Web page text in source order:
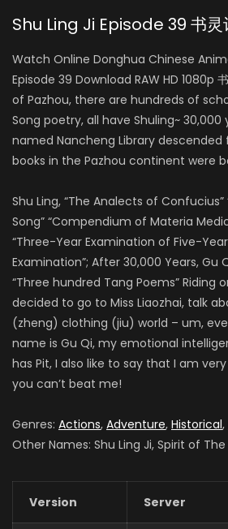
Shu Ling Ji Episode 39 书灵
Watch Online Donghua Chinese
Episode 39 Download RAW HD 1080p
of Pazhou, there are hundreds of
Song poetry, all have Shuling~
named Nancheng Library
books in the Pazhou continent were
Shu Ling, “The Analects of Confucius”
Song” “Compendium of Materia
“Three-Year Examination of Five-
Examination”; After 30,000 Years,
“Three hundred Tang Poems” Riding
decided to go to Miss Liaozhai, talk
(zheng) clothing (jiu) world – um,
name is Gu Qi, my emotional
has Pit, I also like to say that I am
you can’t beat me!
Genres: Actions, Adventure, Historical,
Other Names: Shu Ling Ji, Spirit of The
Version Server